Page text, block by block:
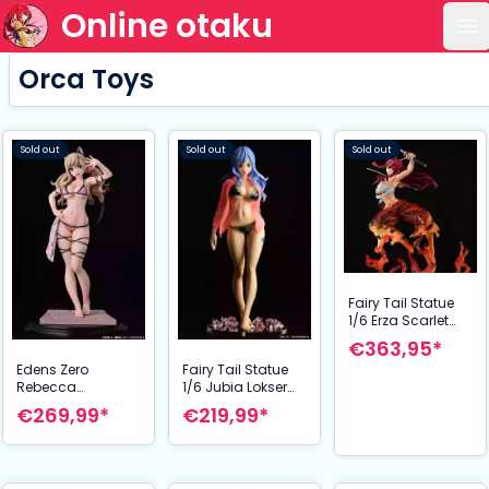
Online otaku
Orca Toys
Sold out
Edens Zero
Rebecca
Bluegarden Figure
1/6 EZheroines on
€269,99*
Sold out
Fairy Tail Statue
1/6 Jubia Lokser
Gravure_Stylesee-
through wet shirt
€219,99*
Sold out
Fairy Tail Statue
1/6 Erza Scarlet
Samurai Ver.
Kurenai 43 cm
€363,95*